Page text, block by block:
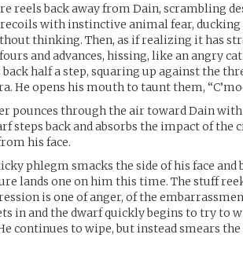
reels back away from Dain, scrambling
with instinctive animal fear, ducking
thinking. Then, as if realizing it has
and advances, hissing, like an angry
back half a step, squaring up against the
He opens his mouth to taunt them,
pounces through the air toward Dain with
steps back and absorbs the impact of the
his face.
phlegm smacks the side of his face and
lands one on him this time. The stuff
is one of anger, of the
in and the dwarf quickly begins to try to
continues to wipe, but instead smears